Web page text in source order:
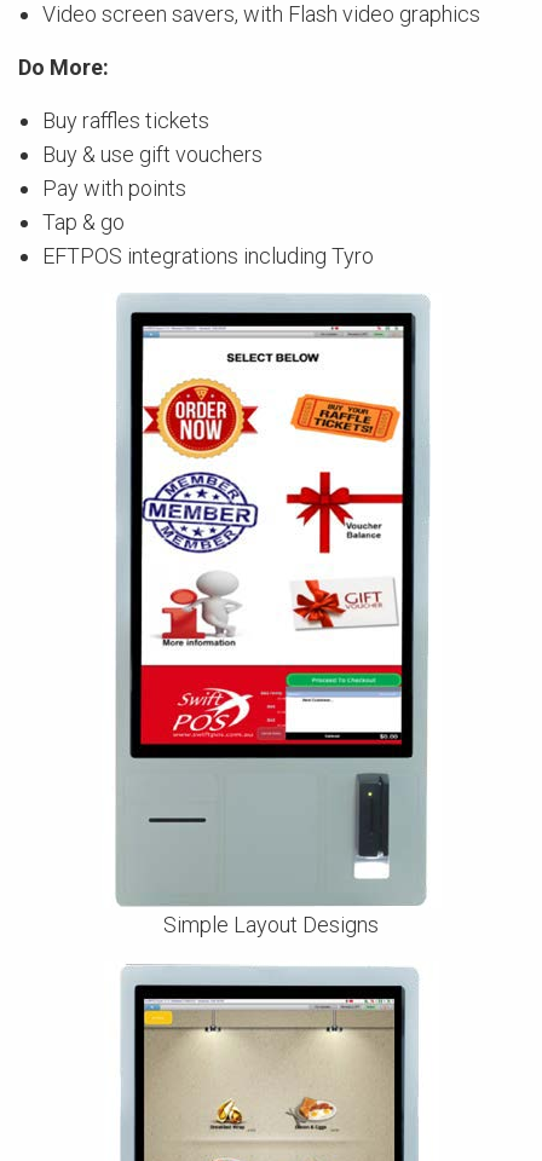
Video screen savers, with Flash video graphics
Do More:
Buy raffles tickets
Buy & use gift vouchers
Pay with points
Tap & go
EFTPOS integrations including Tyro
Simple Layout Designs